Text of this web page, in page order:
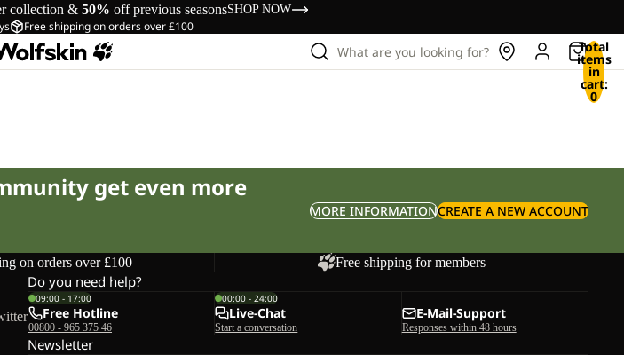
collection & 50% off previous seasonsSHOP NOW
Free shipping on orders over £100
What are you looking for? Total
items
in
cart:
0
get even more
MORE INFORMATIONCREATE A NEW ACCOUNT
on orders over £100 Free shipping for members
Do you need help?
09:00 - 17:00
Free Hotline
00800 - 965 375 46
00:00 - 24:00
Live-Chat
Start a conversation
E-Mail-Support
Responses within 48 hours
Newsletter